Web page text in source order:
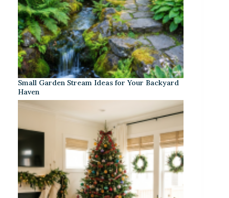
Small Garden Stream Ideas for Your Backyard
Haven